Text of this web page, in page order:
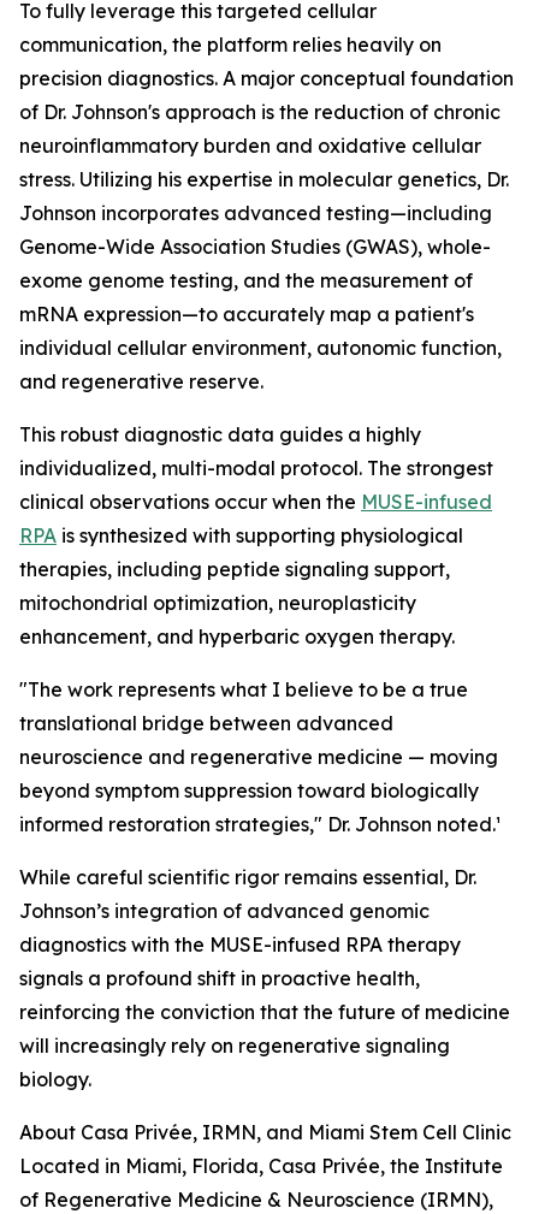
To fully leverage this targeted cellular
communication, the platform relies heavily on
precision diagnostics. A major conceptual foundation
of Dr. Johnson's approach is the reduction of chronic
neuroinflammatory burden and oxidative cellular
stress. Utilizing his expertise in molecular genetics, Dr.
Johnson incorporates advanced testing—including
Genome-Wide Association Studies (GWAS), whole-
exome genome testing, and the measurement of
mRNA expression—to accurately map a patient's
individual cellular environment, autonomic function,
and regenerative reserve.
This robust diagnostic data guides a highly
individualized, multi-modal protocol. The strongest
clinical observations occur when the MUSE-infused
RPA is synthesized with supporting physiological
therapies, including peptide signaling support,
mitochondrial optimization, neuroplasticity
enhancement, and hyperbaric oxygen therapy.
"The work represents what I believe to be a true
translational bridge between advanced
neuroscience and regenerative medicine — moving
beyond symptom suppression toward biologically
informed restoration strategies," Dr. Johnson noted.¹
While careful scientific rigor remains essential, Dr.
Johnson’s integration of advanced genomic
diagnostics with the MUSE-infused RPA therapy
signals a profound shift in proactive health,
reinforcing the conviction that the future of medicine
will increasingly rely on regenerative signaling
biology.
About Casa Privée, IRMN, and Miami Stem Cell Clinic
Located in Miami, Florida, Casa Privée, the Institute
of Regenerative Medicine & Neuroscience (IRMN),